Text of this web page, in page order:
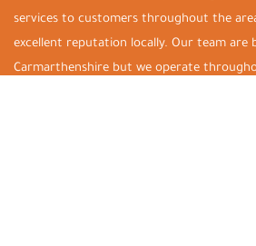
services to customers throughout the
excellent reputation locally. Our team are
Carmarthenshire but we operate